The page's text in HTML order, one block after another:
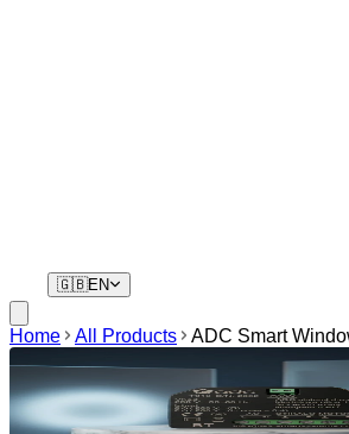
🇬🇧EN
Home All Products ADC Smart